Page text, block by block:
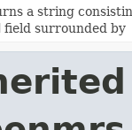
a string
field surrounded by